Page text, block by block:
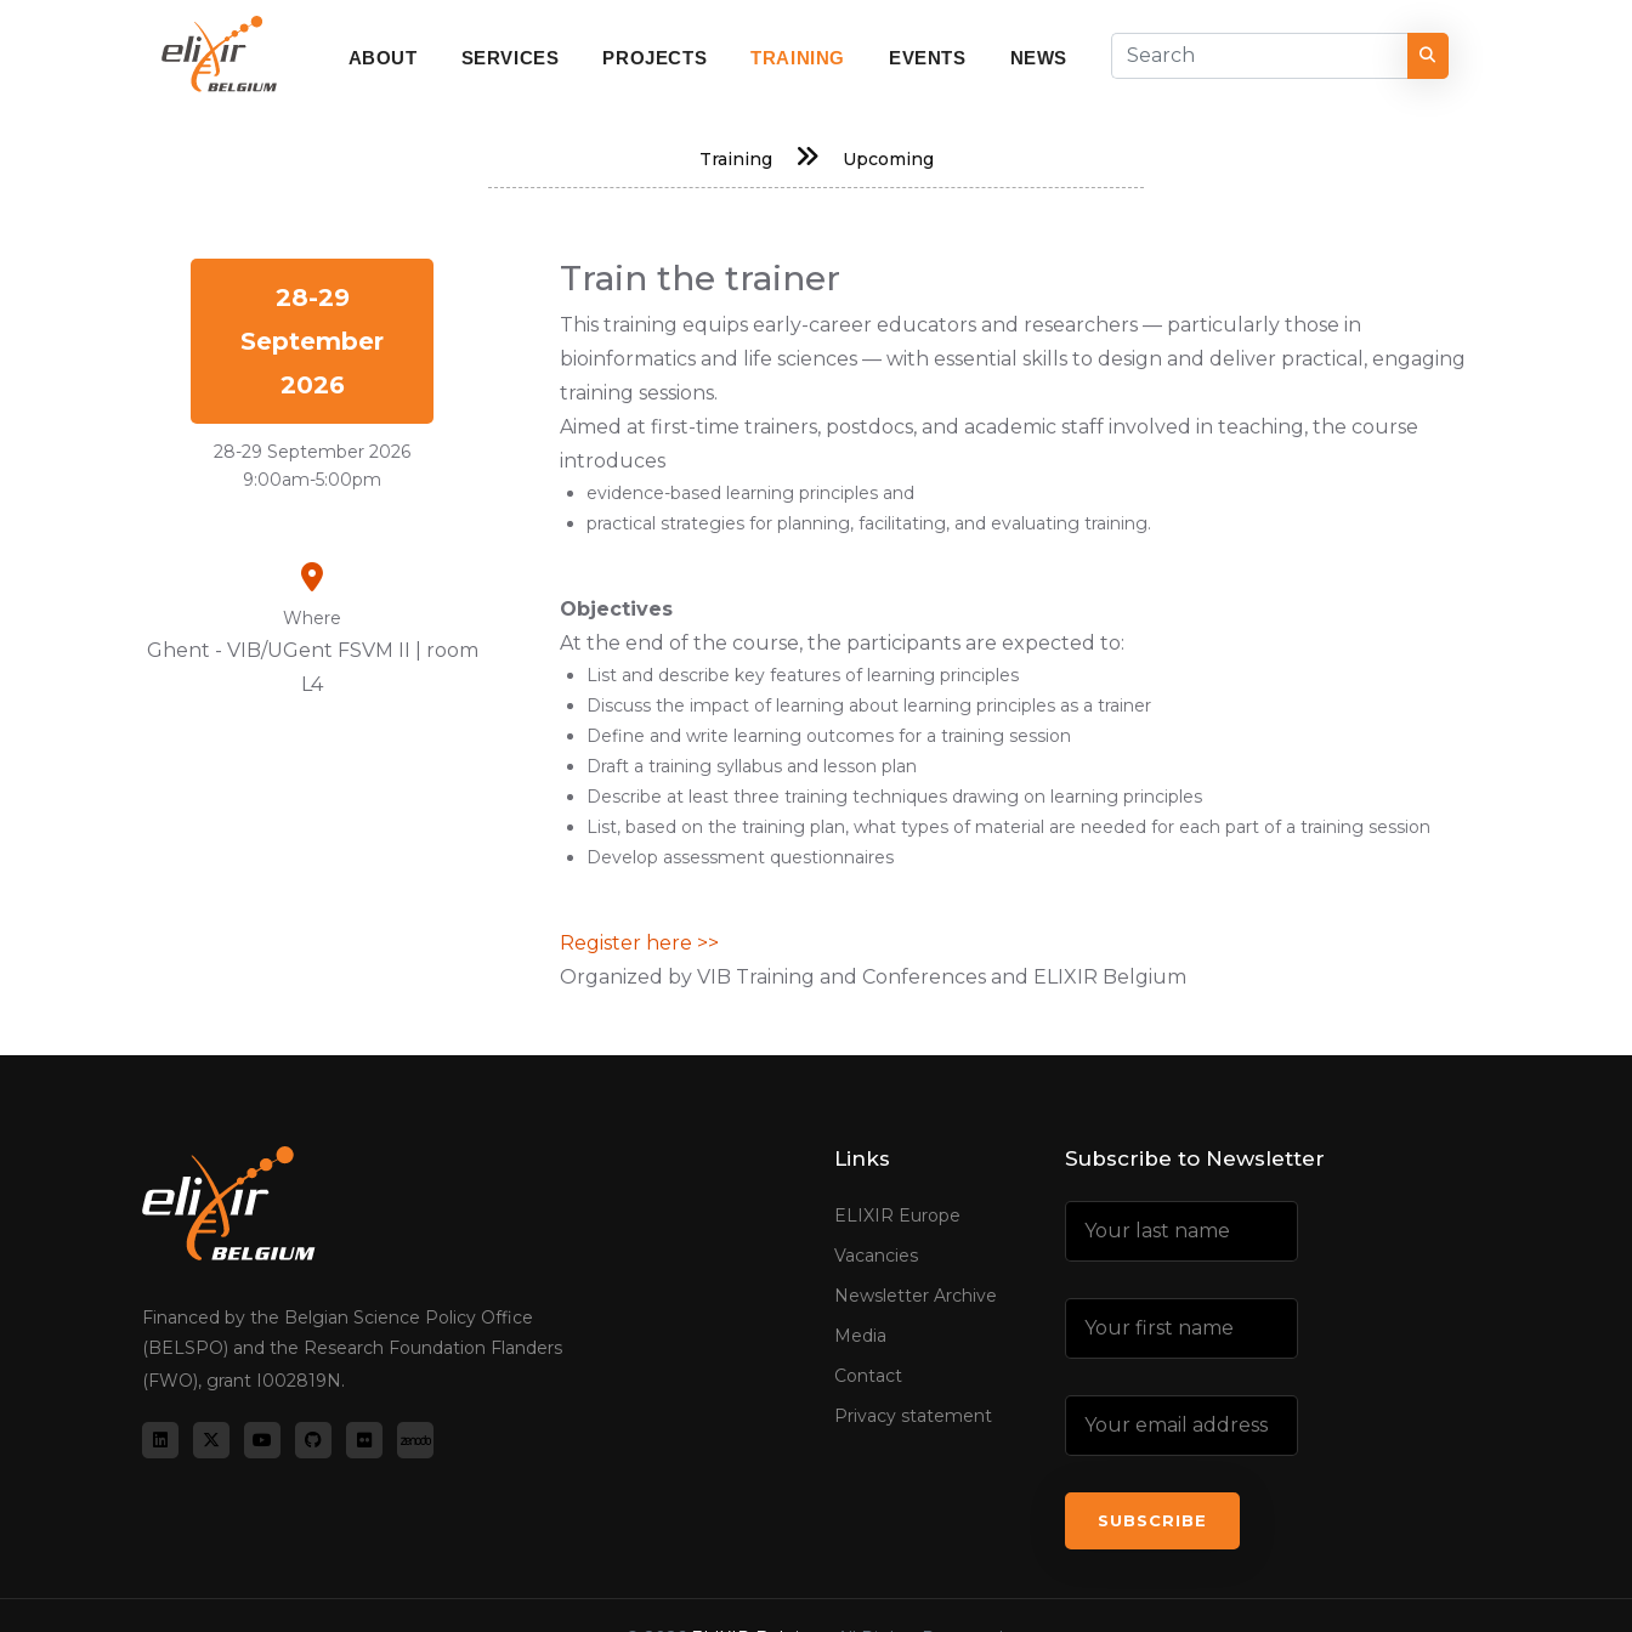
Main
ABOUT SERVICES PROJECTS TRAINING EVENTS NEWS
Training Upcoming
28-29
September
2026
28-29 September 2026
9:00am-5:00pm
Where
Ghent - VIB/UGent FSVM II | room
L4
Train the trainer
This training equips early-career educators and researchers — particularly those in
bioinformatics and life sciences — with essential skills to design and deliver practical, engaging
training sessions.
Aimed at first-time trainers, postdocs, and academic staff involved in teaching, the course
introduces
evidence-based learning principles and
practical strategies for planning, facilitating, and evaluating training.
Objectives
At the end of the course, the participants are expected to:
List and describe key features of learning principles
Discuss the impact of learning about learning principles as a trainer
Define and write learning outcomes for a training session
Draft a training syllabus and lesson plan
Describe at least three training techniques drawing on learning principles
List, based on the training plan, what types of material are needed for each part of a training session
Develop assessment questionnaires
Register here >>
Organized by VIB Training and Conferences and ELIXIR Belgium
Financed by the Belgian Science Policy Office
(BELSPO) and the Research Foundation Flanders
(FWO), grant I002819N.
Links
ELIXIR Europe
Vacancies
Newsletter Archive
Media
Contact
Privacy statement
Subscribe to Newsletter